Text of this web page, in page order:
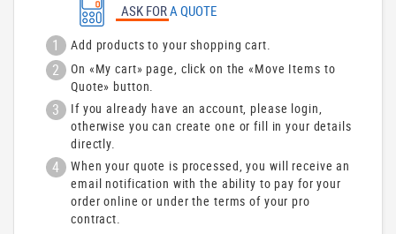
ASK FORA QUOTE
1 Add products to your shopping cart.
2
On «My cart» page, click on the «Move Items to
Quote» button.
3
If you already have an account, please login,
otherwise you can create one or fill in your details
directly.
4
When your quote is processed, you will receive an
email notification with the ability to pay for your
order online or under the terms of your pro
contract.